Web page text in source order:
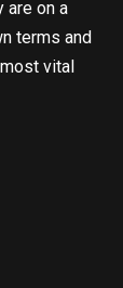
are on a
terms and
vital